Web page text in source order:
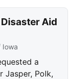
Aid
Iowa
a
Jasper, Polk,